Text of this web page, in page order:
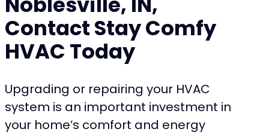
Contact Stay Comfy
HVAC Today
Upgrading or repairing your HVAC
system is an important investment in
your home’s comfort and energy